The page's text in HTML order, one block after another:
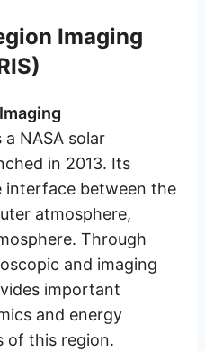
Imaging
a NASA solar
in 2013. Its
interface between the
atmosphere,
Through
and imaging
important
and energy
of this region.